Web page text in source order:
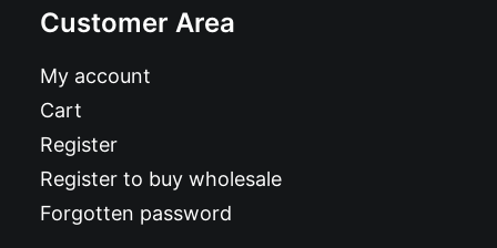
Customer Area
My account
Cart
Register
Register to buy wholesale
Forgotten password